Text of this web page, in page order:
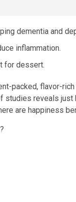
dementia and
inflammation.
for dessert.
packed, flavor-
studies reveals just
are happiness